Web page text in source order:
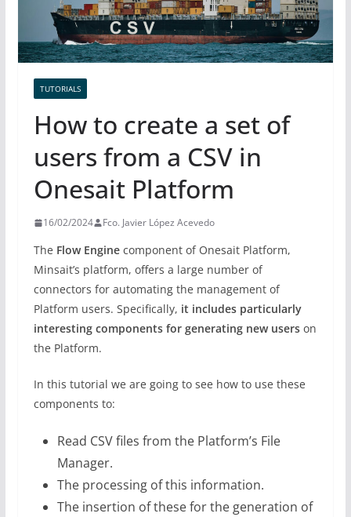
TUTORIALS
How to create a set of
users from a CSV in
Onesait Platform
16/02/2024 Fco. Javier López Acevedo
The Flow Enginecomponent of Onesait Platform,
Minsait’s platform, offers a large number of
connectors for automating the management of
Platform users. Specifically, it includes particularly
interesting components for generating new userson
the Platform.
In this tutorial we are going to see how to use these
components to:
Read CSV files from the Platform’s File
Manager.
The processing of this information.
The insertion of these for the generation of